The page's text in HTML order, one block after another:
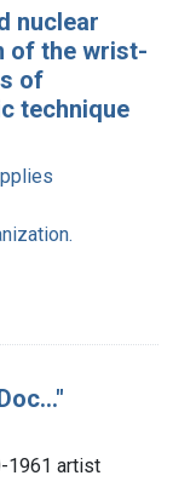
nuclear
of the wrist-
of
technique
1961 artist